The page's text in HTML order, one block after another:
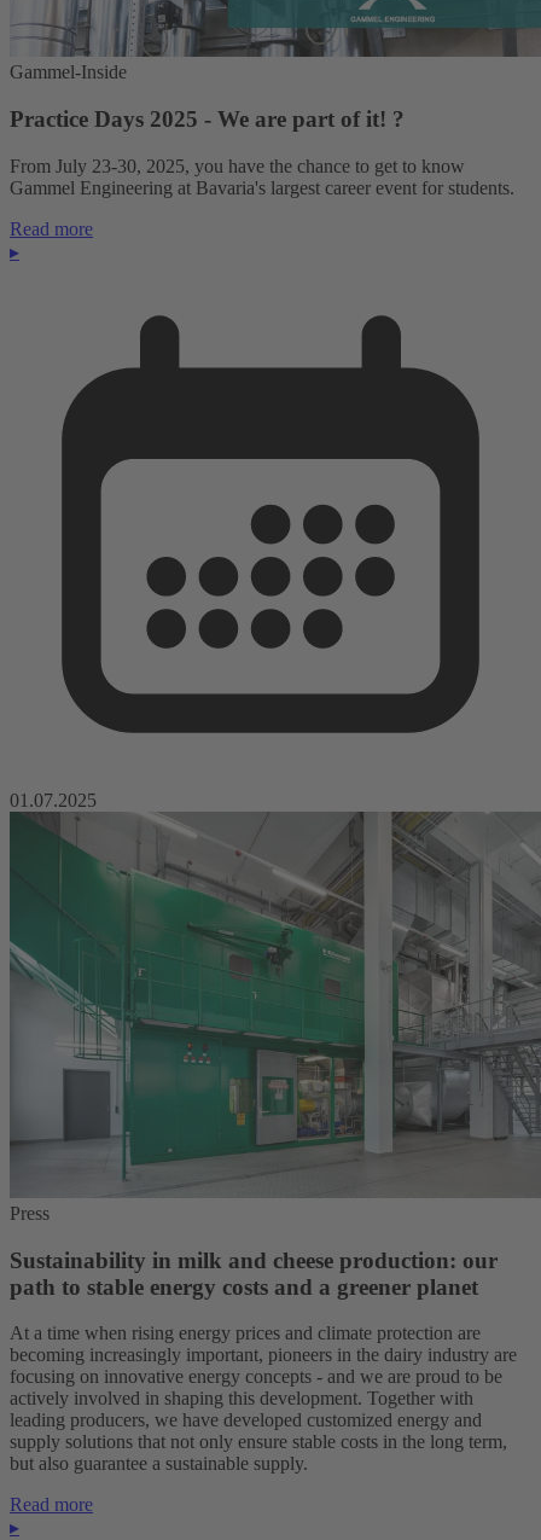
Gammel-Inside
Practice Days 2025 - We are part of it! ?
From July 23-30, 2025, you have the chance to get to know
Gammel Engineering at Bavaria's largest career event for students.
Read more
▸
01.07.2025
Press
Sustainability in milk and cheese production: our
path to stable energy costs and a greener planet
At a time when rising energy prices and climate protection are
becoming increasingly important, pioneers in the dairy industry are
focusing on innovative energy concepts - and we are proud to be
actively involved in shaping this development. Together with
leading producers, we have developed customized energy and
supply solutions that not only ensure stable costs in the long term,
but also guarantee a sustainable supply.
Read more
▸